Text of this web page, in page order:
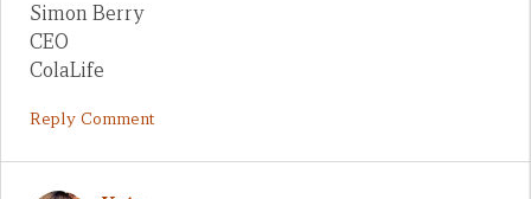
Simon Berry
CEO
ColaLife
Reply Comment